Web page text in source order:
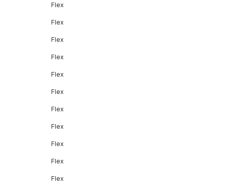
Flex
Flex
Flex
Flex
Flex
Flex
Flex
Flex
Flex
Flex
Flex